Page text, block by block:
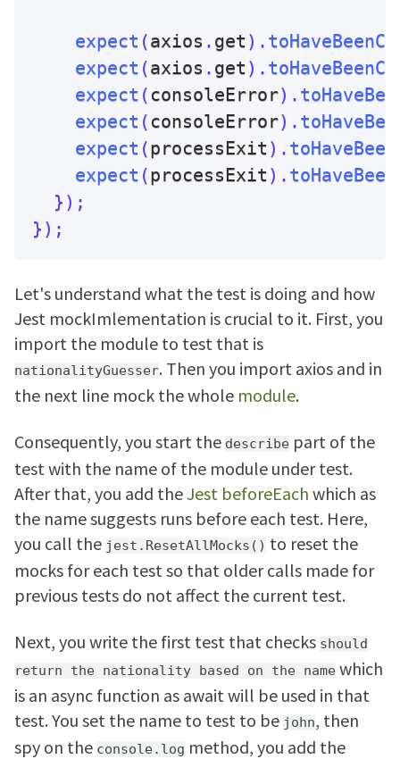
expect (axios . get ) .
expect (axios . get ) .
expect ( consoleError) .
expect ( consoleError) .
expect (processExit ) .
expect (processExit ) .
} ) ;
} ) ;
Let's understand what the test is doing and how
Jest mockImlementation is crucial to it. First, you
import the module to test that is
nationalityGuesser. Then you import axios and in
the next line mock the whole module.
Consequently, you start the describe part of the
test with the name of the module under test.
After that, you add theJest beforeEach which as
the name suggests runs before each test. Here,
you call the jest.ResetAllMocks() to reset the
mocks for each test so that older calls made for
previous tests do not affect the current test.
Next, you write the first test that checks should
return the nationality based on the name which
is an async function as await will be used in that
test. You set the name to test to be john, then
spy on the console.log method, you add the